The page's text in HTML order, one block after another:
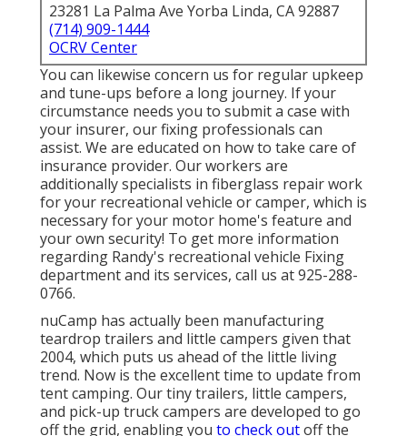
23281 La Palma Ave Yorba Linda, CA 92887
(714) 909-1444
OCRV Center
You can likewise concern us for regular upkeep
and tune-ups before a long journey. If your
circumstance needs you to submit a case with
your insurer, our fixing professionals can
assist. We are educated on how to take care of
insurance provider. Our workers are
additionally specialists in fiberglass repair work
for your recreational vehicle or camper, which is
necessary for your motor home's feature and
your own security! To get more information
regarding Randy's recreational vehicle Fixing
department and its services, call us at 925-288-
0766.
nuCamp has actually been manufacturing
teardrop trailers and little campers given that
2004, which puts us ahead of the little living
trend. Now is the excellent time to update from
tent camping. Our tiny trailers, little campers,
and pick-up truck campers are developed to go
off the grid, enabling you to check outoff the